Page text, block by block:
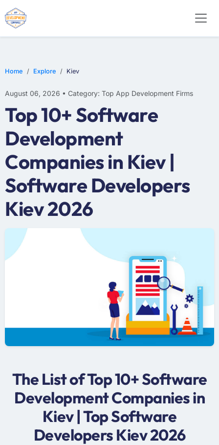
Home Explore Kiev
August 06, 2026 • Category: Top App Development Firms
Top 10+ Software
Development
Companies in Kiev |
Software Developers
Kiev 2026
The List of Top 10+ Software
Development Companies in
Kiev | Top Software
Developers Kiev 2026
E-COMMERCE
MOBILE APP DEVELOPMENT
ARTIFICIAL INTELLIGENCE